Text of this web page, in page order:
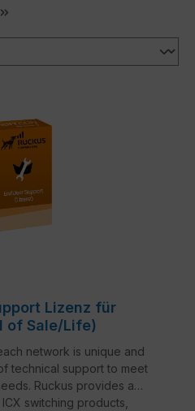
Lizenz für
of Sale/Life)
network is unique and
technical support to meet
Ruckus provides a
switching products,